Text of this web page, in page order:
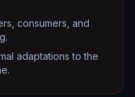
consumers, and
adaptations to the